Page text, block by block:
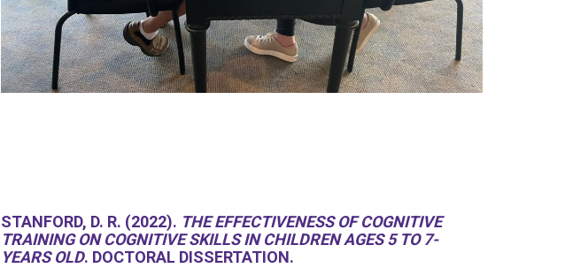
STANFORD, D. R. (2022). THE EFFECTIVENESS OF COGNITIVE
TRAINING ON COGNITIVE SKILLS IN CHILDREN AGES 5 TO 7-
YEARS OLD. DOCTORAL DISSERTATION.